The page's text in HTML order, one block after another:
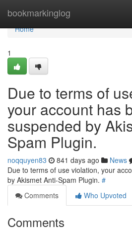
bookmarkinglog
Home
Home
1
Due to terms of
your account has
suspended by
Spam Plugin.
noqquyen83 841 days ago News
Due to terms of use violation, your
by Akismet Anti-Spam Plugin. #
Comments
Who Upvoted
Comments